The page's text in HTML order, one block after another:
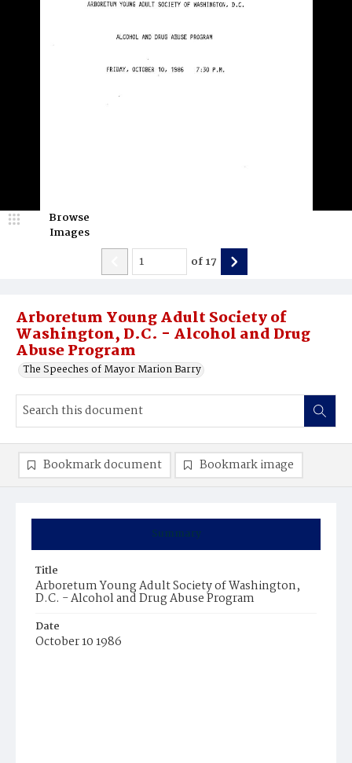
Arboretum Young Adult Society of
Washington, D.C. - Alcohol and Drug
Abuse Program
The Speeches of Mayor Marion Barry
Browse
Images
of17
Summary
Title
Arboretum Young Adult Society of Washington,
D.C. - Alcohol and Drug Abuse Program
Date
October 10 1986
Bookmark document Bookmark image